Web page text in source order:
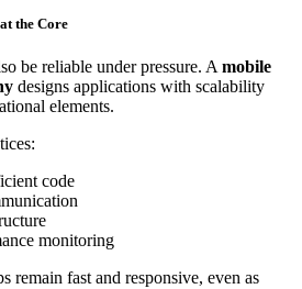
the Core
be reliable under pressure. A mobile
designs applications with scalability
elements.
code
monitoring
remain fast and responsive, even as